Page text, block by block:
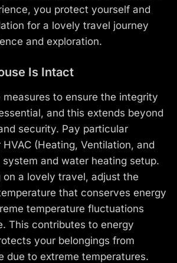
you protect yourself and
for a lovely travel journey
and exploration.
Is Intact
to ensure the integrity
and this extends beyond
security. Pay particular
(Heating, Ventilation, and
system and water heating setup.
on a lovely travel, adjust the
that conserves energy
temperature fluctuations
This contributes to energy
your belongings from
due to extreme temperatures.